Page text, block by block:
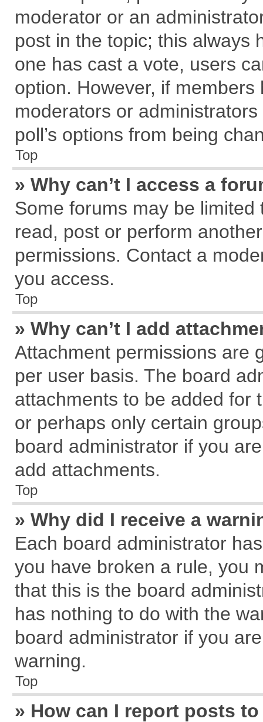
moderator or an
post in the topic; this always
one has cast a vote, users
option. However, if
moderators or
poll’s options from being
Top
» Why can’t I access a
Some forums may be
read, post or perform
permissions. Contact a
you access.
Top
» Why can’t I add
Attachment permissions are
per user basis. The board
attachments to be added for
or perhaps only certain
board administrator if you
add attachments.
Top
» Why did I receive a
Each board administrator
you have broken a rule, you
that this is the board
has nothing to do with the
board administrator if you
warning.
Top
» How can I report posts